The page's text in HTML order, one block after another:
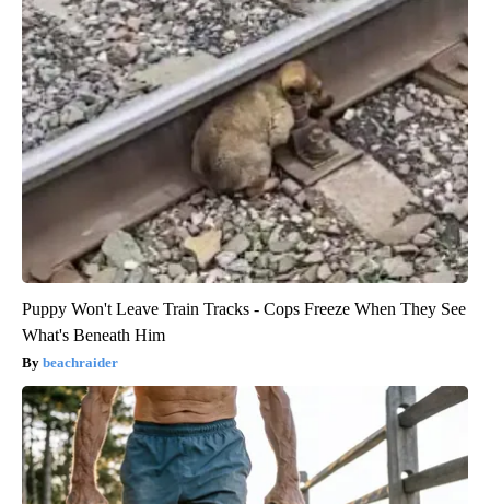
Puppy Won't Leave Train Tracks - Cops Freeze When They See
What's Beneath Him
beachraider